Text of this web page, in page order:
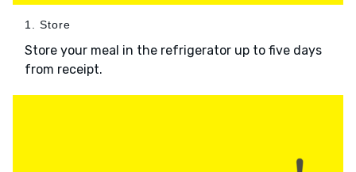
1. Store
Store your meal in the refrigerator up to five days
from receipt.